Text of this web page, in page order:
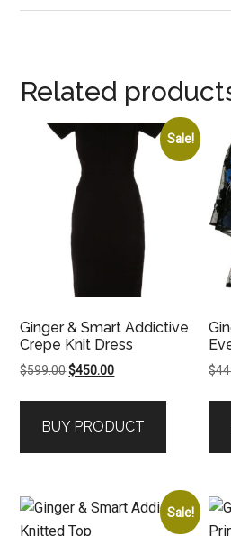
Related
Sale!
Ginger & Smart Addictive
Crepe Knit Dress
$599.00Original
$599.00.
$450.00Current
$450.00.
BUY PRODUCT
$
Sale!